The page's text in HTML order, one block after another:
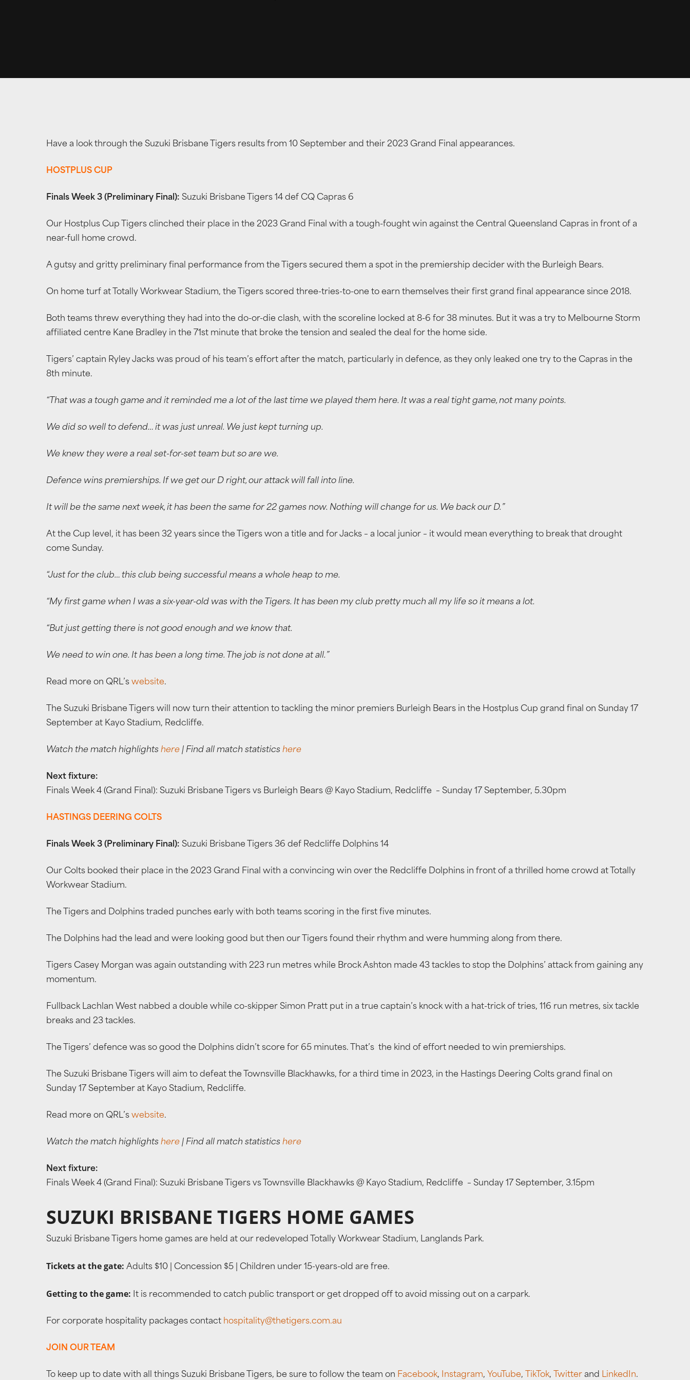
Have a look through the Suzuki Brisbane Tigers results from 10 September and their 2023 Grand Final appearances.
HOSTPLUS CUP
Finals Week 3 (Preliminary Final): Suzuki Brisbane Tigers 14 def CQ Capras 6
Our Hostplus Cup Tigers clinched their place in the 2023 Grand Final with a tough-fought win against the Central Queensland Capras in front of a
near-full home crowd.
A gutsy and gritty preliminary final performance from the Tigers secured them a spot in the premiership decider with the Burleigh Bears.
On home turf at Totally Workwear Stadium, the Tigers scored three-tries-to-one to earn themselves their first grand final appearance since 2018.
Both teams threw everything they had into the do-or-die clash, with the scoreline locked at 8-6 for 38 minutes. But it was a try to Melbourne Storm
affiliated centre Kane Bradley in the 71st minute that broke the tension and sealed the deal for the home side.
Tigers’ captain Ryley Jacks was proud of his team’s effort after the match, particularly in defence, as they only leaked one try to the Capras in the
8th minute.
“That was a tough game and it reminded me a lot of the last time we played them here. It was a real tight game, not many points.
We did so well to defend… it was just unreal. We just kept turning up.
We knew they were a real set-for-set team but so are we.
Defence wins premierships. If we get our D right, our attack will fall into line.
It will be the same next week, it has been the same for 22 games now. Nothing will change for us. We back our D.”
At the Cup level, it has been 32 years since the Tigers won a title and for Jacks – a local junior – it would mean everything to break that drought
come Sunday.
“Just for the club… this club being successful means a whole heap to me.
“My first game when I was a six-year-old was with the Tigers. It has been my club pretty much all my life so it means a lot.
“But just getting there is not good enough and we know that.
We need to win one. It has been a long time. The job is not done at all.”
Read more on QRL’s website.
The Suzuki Brisbane Tigers will now turn their attention to tackling the minor premiers Burleigh Bears in the Hostplus Cup grand final on Sunday 17
September at Kayo Stadium, Redcliffe.
Watch the match highlights here | Find all match statistics here
Next fixture:
Finals Week 4 (Grand Final): Suzuki Brisbane Tigers vs Burleigh Bears @ Kayo Stadium, Redcliffe – Sunday 17 September, 5.30pm
HASTINGS DEERING COLTS
Finals Week 3 (Preliminary Final): Suzuki Brisbane Tigers 36 def Redcliffe Dolphins 14
Our Colts booked their place in the 2023 Grand Final with a convincing win over the Redcliffe Dolphins in front of a thrilled home crowd at Totally
Workwear Stadium.
The Tigers and Dolphins traded punches early with both teams scoring in the first five minutes.
The Dolphins had the lead and were looking good but then our Tigers found their rhythm and were humming along from there.
Tigers Casey Morgan was again outstanding with 223 run metres while Brock Ashton made 43 tackles to stop the Dolphins’ attack from gaining any
momentum.
Fullback Lachlan West nabbed a double while co-skipper Simon Pratt put in a true captain’s knock with a hat-trick of tries, 116 run metres, six tackle
breaks and 23 tackles.
The Tigers’ defence was so good the Dolphins didn’t score for 65 minutes. That’s the kind of effort needed to win premierships.
The Suzuki Brisbane Tigers will aim to defeat the Townsville Blackhawks, for a third time in 2023, in the Hastings Deering Colts grand final on
Sunday 17 September at Kayo Stadium, Redcliffe.
Read more on QRL’s website.
Watch the match highlights here | Find all match statistics here
Next fixture:
Finals Week 4 (Grand Final): Suzuki Brisbane Tigers vs Townsville Blackhawks @ Kayo Stadium, Redcliffe – Sunday 17 September, 3.15pm
SUZUKI BRISBANE TIGERS HOME GAMES
Suzuki Brisbane Tigers home games are held at our redeveloped Totally Workwear Stadium, Langlands Park.
Tickets at the gate: Adults $10 | Concession $5 | Children under 15-years-old are free.
Getting to the game: It is recommended to catch public transport or get dropped off to avoid missing out on a carpark.
For corporate hospitality packages contact hospitality@thetigers.com.au
JOIN OUR TEAM
To keep up to date with all things Suzuki Brisbane Tigers, be sure to follow the team on Facebook, Instagram, YouTube, TikTok, Twitter and LinkedIn.